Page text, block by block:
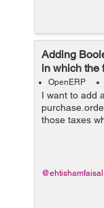
Adding
in which the
OpenERP
I want to add
those taxes
@ehtishamfaisal